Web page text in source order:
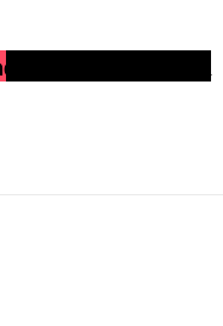
Are Using Artificial